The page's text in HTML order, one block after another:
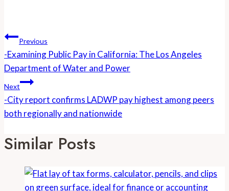
Previous
-Examining Public Pay in California: The Los Angeles
Department of Water and Power
Next
-City report confirms LADWP pay highest among peers
both regionally and nationwide
Similar Posts